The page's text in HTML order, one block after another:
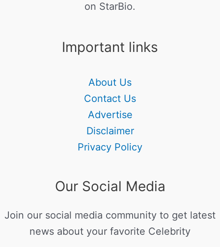
on StarBio.
Important links
About Us
Contact Us
Advertise
Disclaimer
Privacy Policy
Our Social Media
Join our social media community to get latest
news about your favorite Celebrity